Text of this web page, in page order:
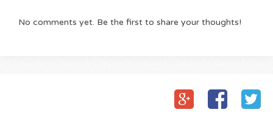
No comments yet. Be the first to share your thoughts!